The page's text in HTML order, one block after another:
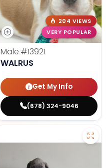
204 VIEWS
VERY POPULAR
Male #13921
WALRUS
Get My Info
(678) 324-9046